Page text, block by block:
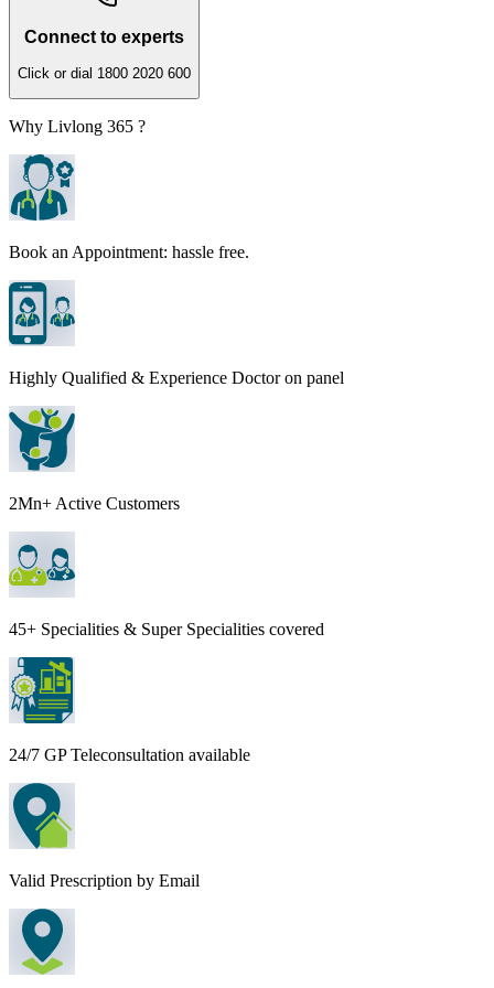
Connect to experts
Click or dial 1800 2020 600
Why Livlong 365 ?
Book an Appointment: hassle free.
Highly Qualified & Experience Doctor on panel
2Mn+ Active Customers
45+ Specialities & Super Specialities covered
24/7 GP Teleconsultation available
Valid Prescription by Email